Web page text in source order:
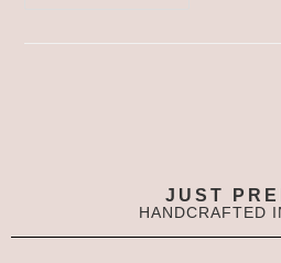
JUST
HANDCRAFTED